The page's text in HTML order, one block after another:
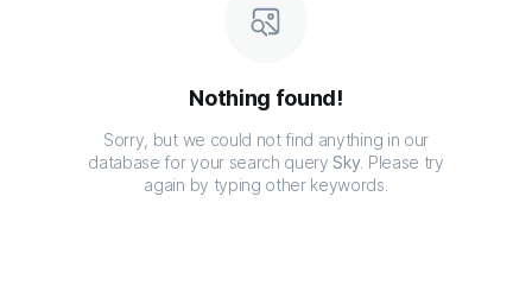
Nothing found!
Sorry, but we could not find anything in our
database for your search querySky . Please try
again by typing other keywords.